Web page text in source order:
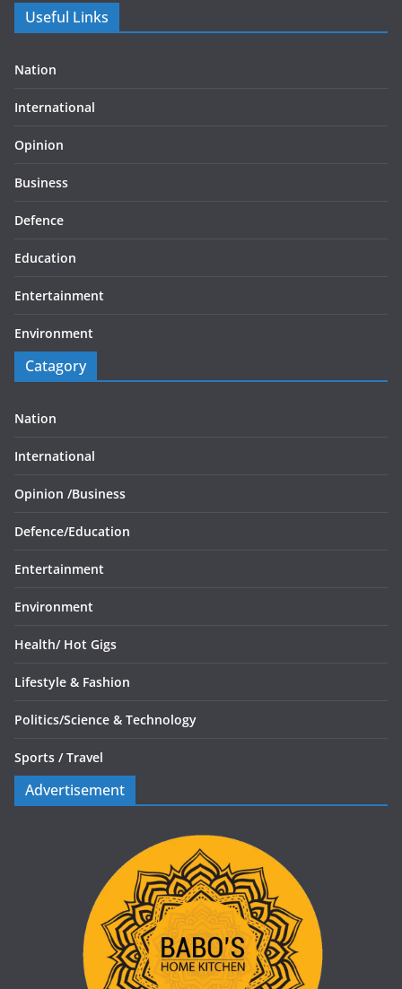
Useful Links
Nation
International
Opinion
Business
Defence
Education
Entertainment
Environment
Catagory
Nation
International
Opinion /Business
Defence/Education
Entertainment
Environment
Health/ Hot Gigs
Lifestyle & Fashion
Politics/Science & Technology
Sports / Travel
Advertisement